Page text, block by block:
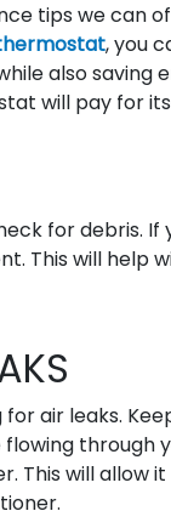
tips we can
, you
also saving
will pay for
for debris. If
This will help
air leaks.
through
This will